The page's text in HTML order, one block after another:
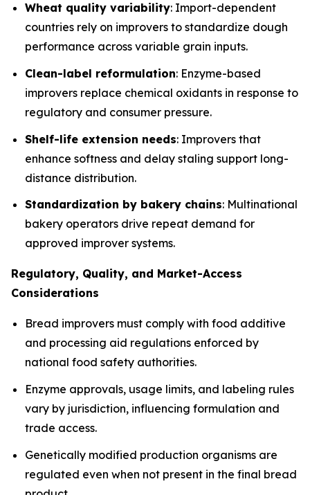
Wheat quality variability: Import-dependent
countries rely on improvers to standardize dough
performance across variable grain inputs.
Clean-label reformulation: Enzyme-based
improvers replace chemical oxidants in response to
regulatory and consumer pressure.
Shelf-life extension needs: Improvers that
enhance softness and delay staling support long-
distance distribution.
Standardization by bakery chains: Multinational
bakery operators drive repeat demand for
approved improver systems.
Regulatory, Quality, and Market-Access
Considerations
Bread improvers must comply with food additive
and processing aid regulations enforced by
national food safety authorities.
Enzyme approvals, usage limits, and labeling rules
vary by jurisdiction, influencing formulation and
trade access.
Genetically modified production organisms are
regulated even when not present in the final bread